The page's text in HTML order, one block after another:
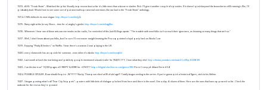
10/13 - AHS: "Freak Show" - Watched the pilot. Visually impressive but so far it's little more than a bizarre slasher flick. I'll give it another couple of episodes. If it doesn't push beyond the boundaries of Browning's film, I'll
probably bail. Would love to see some sort of paranormal/supranormal overtones like we had in the "Freak Show" anthology.
10/14 - CNN defends its new slogan: http://tinyurl.com/ktdjj2k
10/15 - Rainy night at the Jersey Shore... time for a Langley's gimlet. http://tinyurl.com/m6qg8ko
10/16 - Whenever I hear one of those anti-vaccine mooks on the radio, I'm reminded of this Josh Billings quote: "The trouble with most folks isn't so much their ignorance, as knowing so many things that ain't so."
10/17 - Well, I don't know about you folks, but I'm sure I'll rest easier tonight knowing the Prez appointed a loyal party hack as Ebola Czar
10/19 - Enjoying "Peaky Blinders" on Netflix. I hear there's a season 2 now playing in the UK.
10/20 - every downside has an upside for someone - even when it’s ebola: http://tinyurl.com/nsnqkld
10/22 - Last month at lunch the marketing and publicity people mentioned a book trailer for FEAR CITY. I love what they did. https://www.youtube.com/watch?v=E8p2O2SBSKI
10/23 - Can this be true? 10,000 pages of CREEPY & EERIE for <$150??? https://digital.darkhorse.com/genre/185/(I’m in Creepy#44 and Eerie #34)
10/24 - POSSIBLE SPOILER - Boardwalk Empire - WTF??? Nucky Thompson died at 85 of old age!!! Totally bogus ending to the series. If you’re gonna pick a historical figure, stick to his lifeline.
10/27 - I began posting what I call “Fear City Snippets” - posters with little bits of dialogue plucked from here and there in the novel. One a day. A dozen of them. Here are the ones that have appeared so far. Check the
website for the rest as they’re posted.